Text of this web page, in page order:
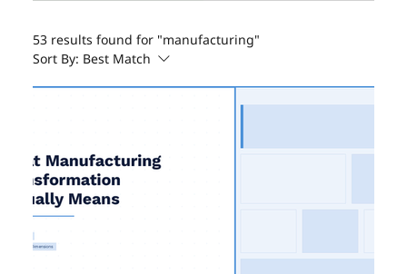
53 results found for "manufacturing"
Sort By: Best Match